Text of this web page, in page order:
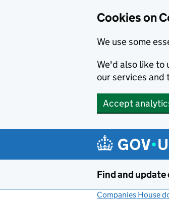
Cookies on
We use some
We'd also like to
our services and
Accept
Find and
Companies House